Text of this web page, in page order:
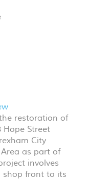
restoration of
Hope Street
City
as part of
involves
shop front to its